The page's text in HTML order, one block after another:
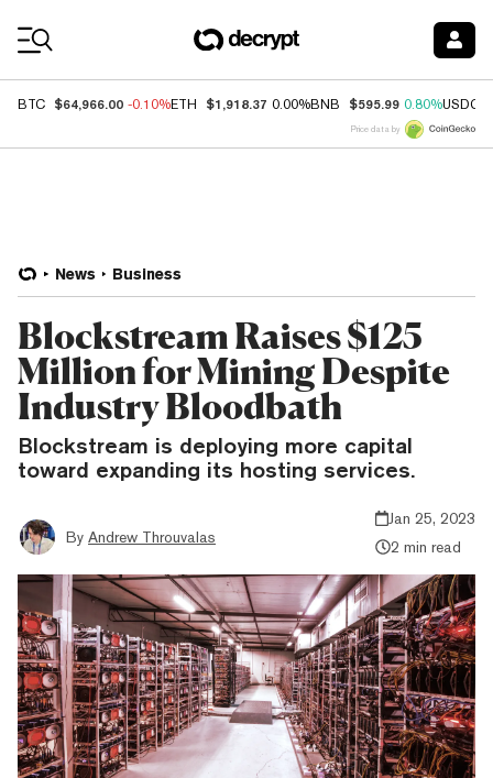
BTC $64,966.00 -0.10%ETH $1,918.37 0.00%BNB $595.99 0.80%USDC
Price data by
News Business
Blockstream Raises $125
Million for Mining Despite
Industry Bloodbath
Blockstream is deploying more capital
toward expanding its hosting services.
By Andrew Throuvalas
Jan 25, 2023
2 min read